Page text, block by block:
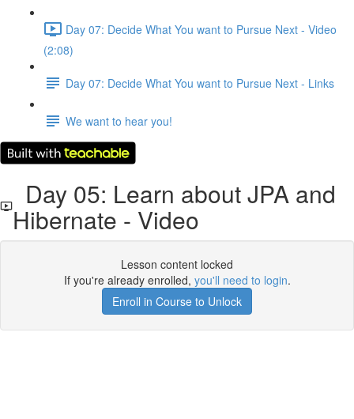
Day 07: Decide What You want to Pursue Next - Video
(2:08)
Day 07: Decide What You want to Pursue Next - Links
We want to hear you!
Day 05: Learn about JPA and
Hibernate - Video
Lesson content locked
If you're already enrolled, you'll need to login.
Enroll in Course to Unlock